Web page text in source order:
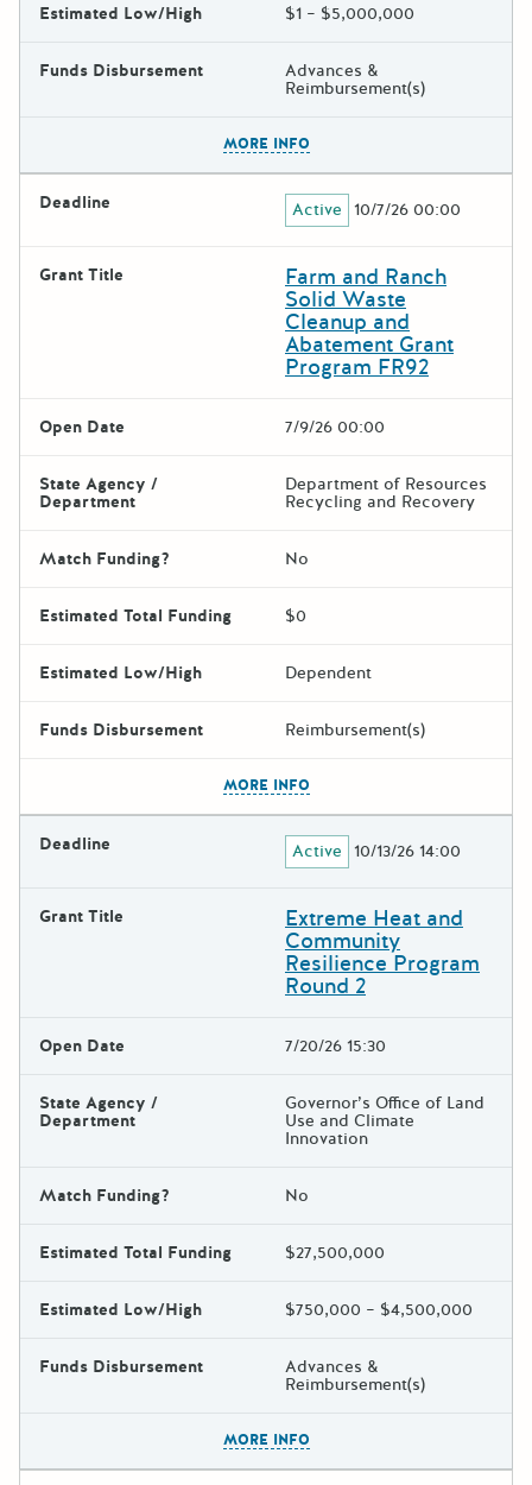
Estimated Low/High $1 – $5,000,000
Funds Disbursement Advances &
Reimbursement(s)
MORE INFO
Deadline Active 10/7/26 00:00
Grant Title Farm and Ranch
Solid Waste
Cleanup and
Abatement Grant
Program FR92
Open Date 7/9/26 00:00
State Agency /
Department
Department of Resources
Recycling and Recovery
Match Funding? No
Estimated Total Funding $0
Estimated Low/High Dependent
Funds Disbursement Reimbursement(s)
MORE INFO
Deadline Active 10/13/26 14:00
Grant Title Extreme Heat and
Community
Resilience Program
Round 2
Open Date 7/20/26 15:30
State Agency /
Department
Governor’s Office of Land
Use and Climate
Innovation
Match Funding? No
Estimated Total Funding $27,500,000
Estimated Low/High $750,000 – $4,500,000
Funds Disbursement Advances &
Reimbursement(s)
MORE INFO